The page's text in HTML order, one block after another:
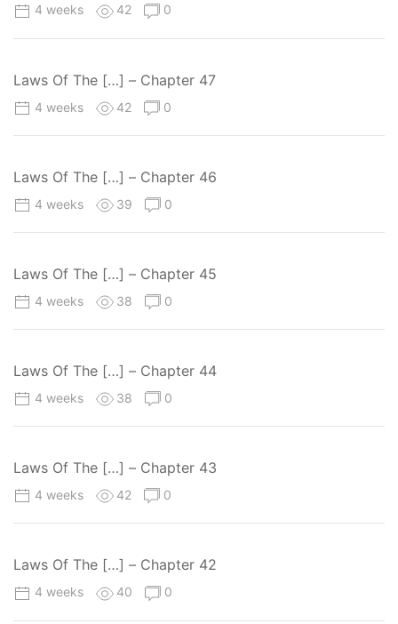
4 weeks 42 0
Laws Of The […] – Chapter 47
4 weeks 42 0
Laws Of The […] – Chapter 46
4 weeks 39 0
Laws Of The […] – Chapter 45
4 weeks 38 0
Laws Of The […] – Chapter 44
4 weeks 38 0
Laws Of The […] – Chapter 43
4 weeks 42 0
Laws Of The […] – Chapter 42
4 weeks 40 0